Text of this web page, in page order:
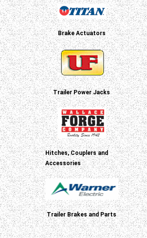
Brake Actuators
Trailer Power Jacks
Hitches, Couplers and
Accessories
Trailer Brakes and Parts